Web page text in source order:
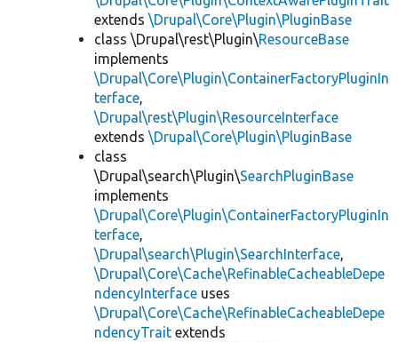
extends \Drupal\Core\Plugin\PluginBase
class \Drupal\rest\Plugin\ResourceBase
implements
\Drupal\Core\Plugin\ContainerFactoryPluginIn
terface,
\Drupal\rest\Plugin\ResourceInterface
extends \Drupal\Core\Plugin\PluginBase
class
\Drupal\search\Plugin\SearchPluginBase
implements
\Drupal\Core\Plugin\ContainerFactoryPluginIn
terface,
\Drupal\search\Plugin\SearchInterface,
\Drupal\Core\Cache\RefinableCacheableDepe
ndencyInterface uses
\Drupal\Core\Cache\RefinableCacheableDepe
ndencyTrait extends